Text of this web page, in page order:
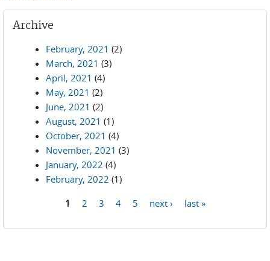
Archive
February, 2021 (2)
March, 2021 (3)
April, 2021 (4)
May, 2021 (2)
June, 2021 (2)
August, 2021 (1)
October, 2021 (4)
November, 2021 (3)
January, 2022 (4)
February, 2022 (1)
1 2 3 4 5 next › last »